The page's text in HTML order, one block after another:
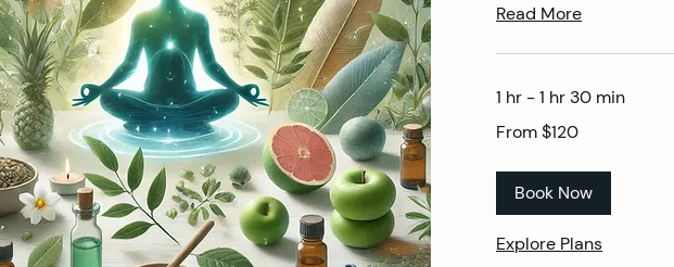
Read More
1 hr - 1 hr 30 min
120
From $120
Book Now
Explore Plans